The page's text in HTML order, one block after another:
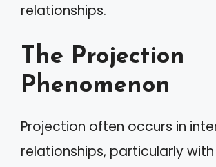
relationships.
The Projection
Phenomenon
Projection often occurs in
relationships, particularly